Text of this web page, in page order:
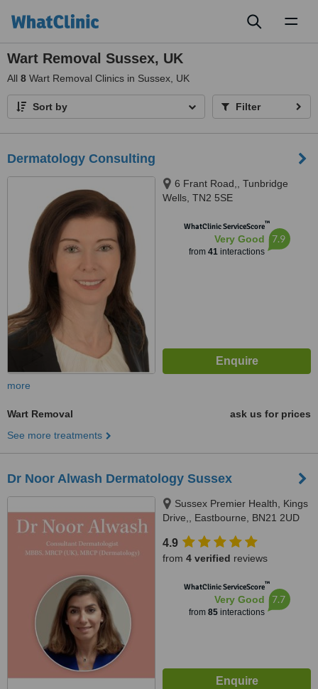
Wart Removal Sussex, UK
All 8 Wart Removal Clinics in Sussex, UK
Sort by Filter
Dermatology Consulting
6 Frant Road,, Tunbridge
Wells, TN2 5SE
WhatClinic ServiceScore™
Very Good
from 41interactions
7.9
more
Wart Removal
ask us for prices
See more treatments
Dr Noor Alwash Dermatology Sussex
Sussex Premier Health, Kings
Drive,, Eastbourne, BN21 2UD
4.9
from 4 verified reviews
WhatClinic ServiceScore™
Very Good
from 85interactions
7.7